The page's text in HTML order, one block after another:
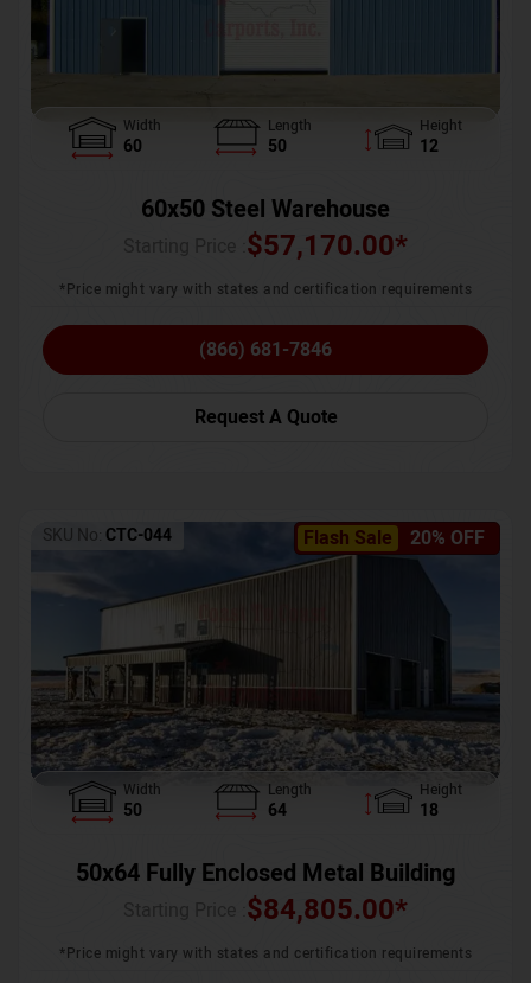
Width
60
Length
50
Height
12
60x50 Steel Warehouse
$57,170.00*
*Price might vary with states and certification requirements
(866) 681-7846
Request A Quote
Flash Sale 20% OFF
SKU No: CTC-044
Width
50
Length
64
Height
18
50x64 Fully Enclosed Metal Building
$84,805.00*
*Price might vary with states and certification requirements